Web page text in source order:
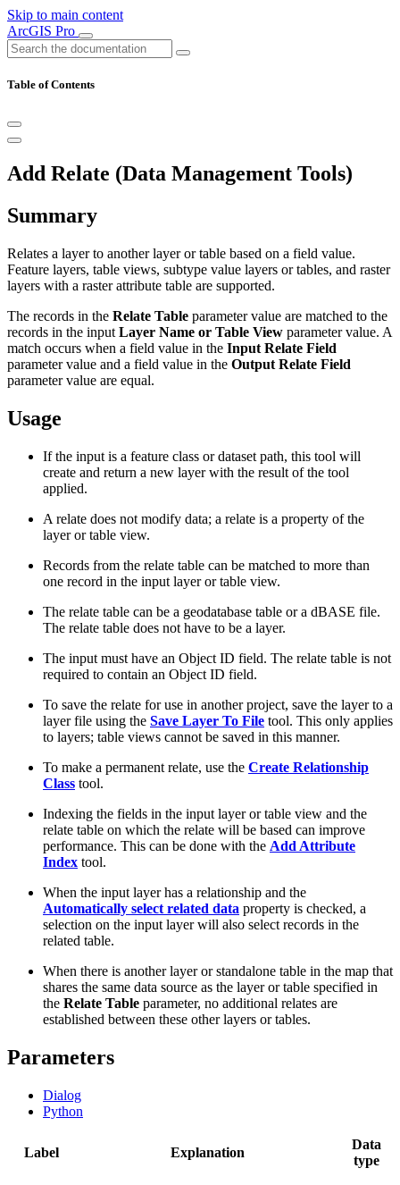
Skip to main content
ArcGIS Pro
Table of Contents
Add Relate (Data Management Tools)
Summary
Relates a layer to another layer or table based on a field value.
Feature layers, table views, subtype value layers or tables, and raster
layers with a raster attribute table are supported.
The records in the Relate Table parameter value are matched to the
records in the input Layer Name or Table View parameter value. A
match occurs when a field value in the Input Relate Field
parameter value and a field value in the Output Relate Field
parameter value are equal.
Usage
If the input is a feature class or dataset path, this tool will
create and return a new layer with the result of the tool
applied.
A relate does not modify data; a relate is a property of the
layer or table view.
Records from the relate table can be matched to more than
one record in the input layer or table view.
The relate table can be a geodatabase table or a dBASE file.
The relate table does not have to be a layer.
The input must have an Object ID field. The relate table is not
required to contain an Object ID field.
To save the relate for use in another project, save the layer to a
layer file using the Save Layer To File tool. This only applies
to layers; table views cannot be saved in this manner.
To make a permanent relate, use the Create Relationship
Class tool.
Indexing the fields in the input layer or table view and the
relate table on which the relate will be based can improve
performance. This can be done with the Add Attribute
Index tool.
When the input layer has a relationship and the
Automatically select related data property is checked, a
selection on the input layer will also select records in the
related table.
When there is another layer or standalone table in the map that
shares the same data source as the layer or table specified in
the Relate Table parameter, no additional relates are
established between these other layers or tables.
Parameters
Dialog
Python
Label Explanation
Data
type